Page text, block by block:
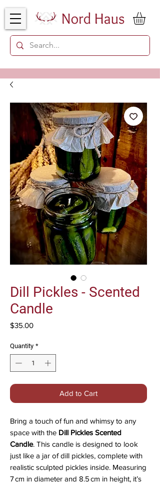
Dill Pickles - Scented
Candle
$35.00Price
Quantity *
Add to Cart
Bring a touch of fun and whimsy to any
space with the Dill Pickles Scented
Candle. This candle is designed to look
just like a jar of dill pickles, complete with
realistic sculpted pickles inside. Measuring
7 cm in diameter and 8.5 cm in height, it’s